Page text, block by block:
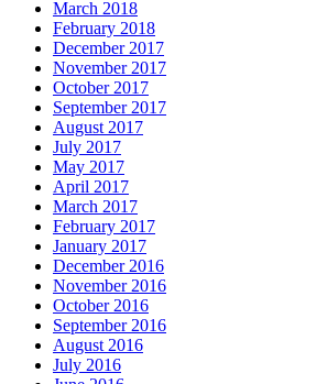
March 2018
February 2018
December 2017
November 2017
October 2017
September 2017
August 2017
July 2017
May 2017
April 2017
March 2017
February 2017
January 2017
December 2016
November 2016
October 2016
September 2016
August 2016
July 2016